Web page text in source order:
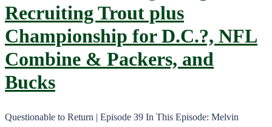
Recruiting Trout plus
Championship for D.C.?, NFL
Combine & Packers, and
Bucks
Questionable to Return | Episode 39 In This Episode: Melvin